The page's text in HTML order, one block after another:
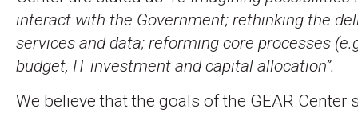
interact with the Government; rethinking the
services and data; reforming core processes
budget, IT investment and capital allocation”.
We believe that the goals of the GEAR Center